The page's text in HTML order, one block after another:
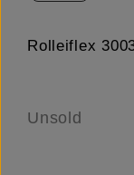
Rolleiflex
Unsold